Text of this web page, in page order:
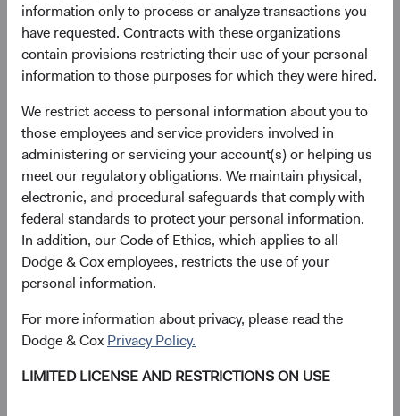
information only to process or analyze transactions you
have requested. Contracts with these organizations
contain provisions restricting their use of your personal
information to those purposes for which they were hired.
We restrict access to personal information about you to
those employees and service providers involved in
administering or servicing your account(s) or helping us
meet our regulatory obligations. We maintain physical,
electronic, and procedural safeguards that comply with
federal standards to protect your personal information.
In addition, our Code of Ethics, which applies to all
Dodge & Cox employees, restricts the use of your
personal information.
For more information about privacy, please read the
Dodge & Cox Privacy Policy.
LIMITED LICENSE AND RESTRICTIONS ON USE
# of Countries
40
as at 30 June 2026
Portfolio Turnover
28%
01/07/2025 to 30/06/2026
Please see the bottom of the page for definitions of key
Fund facts
As of 30 June 2026